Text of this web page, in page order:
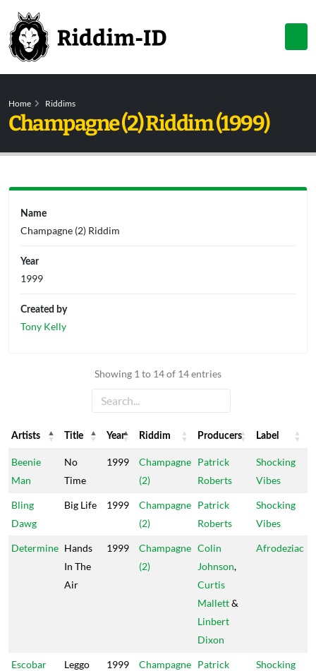
Home Riddims
Champagne (2) Riddim (1999)
Showing 1 to 14 of 14 entries
Artists Title Year Riddim Producers Label
Artists Title Year Riddim Producers Label
Beenie
Man
No
Time
1999
Champagne
(2)
Patrick
Roberts
Shocking
Vibes
Bling
Dawg
Big Life 1999
Champagne
(2)
Patrick
Roberts
Shocking
Vibes
Determine Hands
In The
Air
1999
Champagne
(2)
Colin
Johnson,
Curtis
Mallett&
Linbert
Dixon
Afrodeziac
Escobar
Leggo
1999
Champagne Patrick
Shocking
Name
Champagne (2) Riddim
Year
1999
Created by
Tony Kelly